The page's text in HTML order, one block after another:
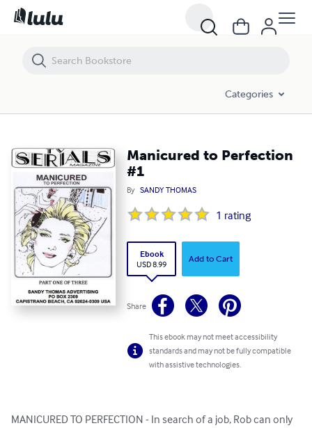
Categories
Manicured to Perfection
#1
By SANDY THOMAS
1 rating
Ebook
USD 8.99
Add to Cart
Share
This ebook may not meet accessibility
standards and may not be fully compatible
with assistive technologies.
MANICURED TO PERFECTION - In search of a job, Rob can only
Manicured to Perfection #1